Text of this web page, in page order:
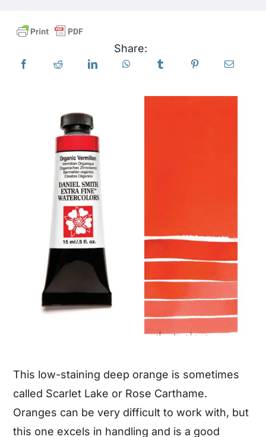
Products
Events
Resources
Find A Retailer
Subscribe
Share:
This low-staining deep orange is sometimes
called Scarlet Lake or Rose Carthame.
Oranges can be very difficult to work with, but
this one excels in handling and is a good